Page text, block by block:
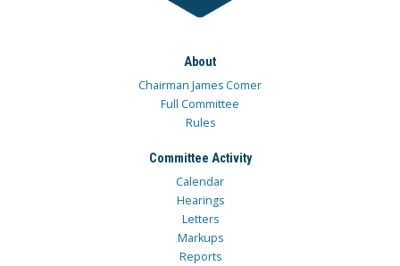
About
Chairman James Comer
Full Committee
Rules
Committee Activity
Calendar
Hearings
Letters
Markups
Reports